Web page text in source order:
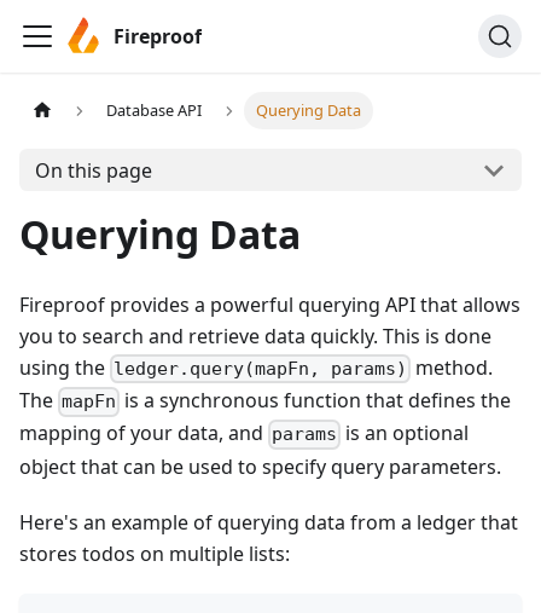
Fireproof
Database API Querying Data
On this page
Querying Data
Fireproof provides a powerful querying API that allows
you to search and retrieve data quickly. This is done
using the ledger.query(mapFn, params)
method.
The mapFn is a synchronous function that defines the
mapping of your data, and params is an optional
object that can be used to specify query parameters.
Here's an example of querying data from a ledger that
stores todos on multiple lists: